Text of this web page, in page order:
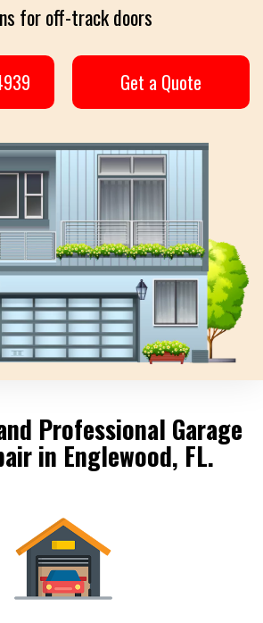
for off-track doors
Get a Quote
Professional Garage
in Englewood, FL.